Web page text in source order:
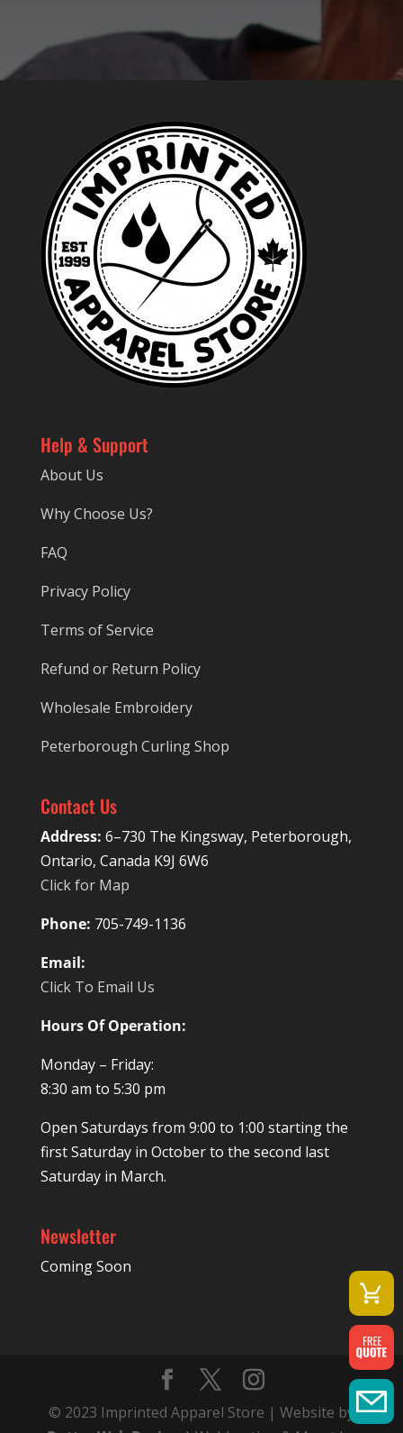
Help & Support
About Us
Why Choose Us?
FAQ
Privacy Policy
Terms of Service
Refund or Return Policy
Wholesale Embroidery
Peterborough Curling Shop
Contact Us
Address: 6–730 The Kingsway, Peterborough,
Ontario, Canada K9J 6W6
Click for Map
Phone: 705-749-1136
Email:
Click To Email Us
Hours Of Operation:
Monday – Friday:
8:30 am to 5:30 pm
Open Saturdays from 9:00 to 1:00 starting the
first Saturday in October to the second last
Saturday in March.
Newsletter
Coming Soon
© 2023 Imprinted Apparel Store | Website by